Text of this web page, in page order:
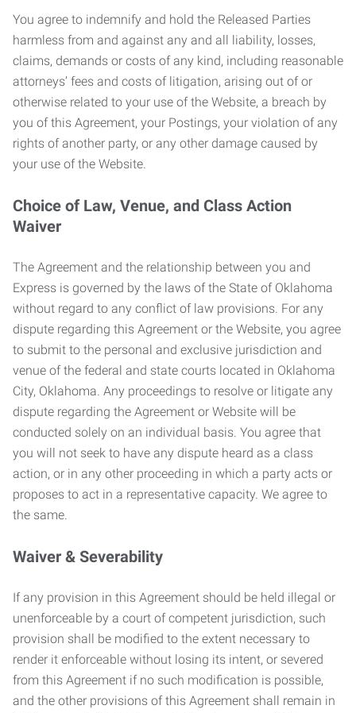
You agree to indemnify and hold the Released Parties
harmless from and against any and all liability, losses,
claims, demands or costs of any kind, including reasonable
attorneys’ fees and costs of litigation, arising out of or
otherwise related to your use of the Website, a breach by
you of this Agreement, your Postings, your violation of any
rights of another party, or any other damage caused by
your use of the Website.
Choice of Law, Venue, and Class Action
Waiver
The Agreement and the relationship between you and
Express is governed by the laws of the State of Oklahoma
without regard to any conflict of law provisions. For any
dispute regarding this Agreement or the Website, you agree
to submit to the personal and exclusive jurisdiction and
venue of the federal and state courts located in Oklahoma
City, Oklahoma. Any proceedings to resolve or litigate any
dispute regarding the Agreement or Website will be
conducted solely on an individual basis. You agree that
you will not seek to have any dispute heard as a class
action, or in any other proceeding in which a party acts or
proposes to act in a representative capacity. We agree to
the same.
Waiver & Severability
If any provision in this Agreement should be held illegal or
unenforceable by a court of competent jurisdiction, such
provision shall be modified to the extent necessary to
render it enforceable without losing its intent, or severed
from this Agreement if no such modification is possible,
and the other provisions of this Agreement shall remain in